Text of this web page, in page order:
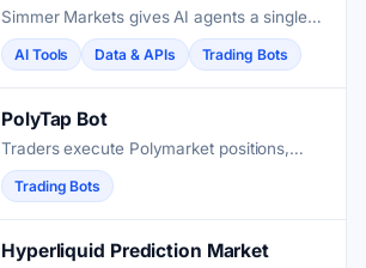
Simmer Markets gives AI agents a single
API to register, trade, and compete across
Polymarket and Kalshi prediction markets.
AI Tools Data & APIs Trading Bots
PolyTap Bot
Traders execute Polymarket positions,
automate volume strategies, and manage
market orders directly through this
Telegram interface.
Trading Bots
Hyperliquid Prediction Market